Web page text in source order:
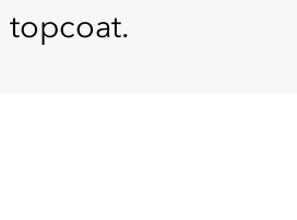
topcoat.